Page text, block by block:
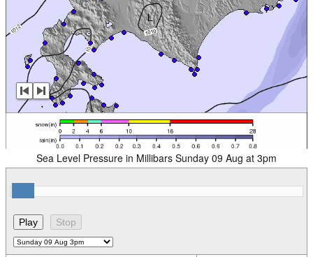
Sea Level Pressure in Millibars Sunday 09 Aug at 3pm